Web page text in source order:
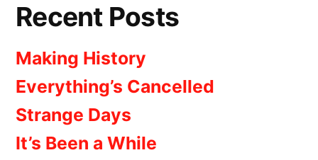
Recent Posts
Making History
Everything’s Cancelled
Strange Days
It’s Been a While